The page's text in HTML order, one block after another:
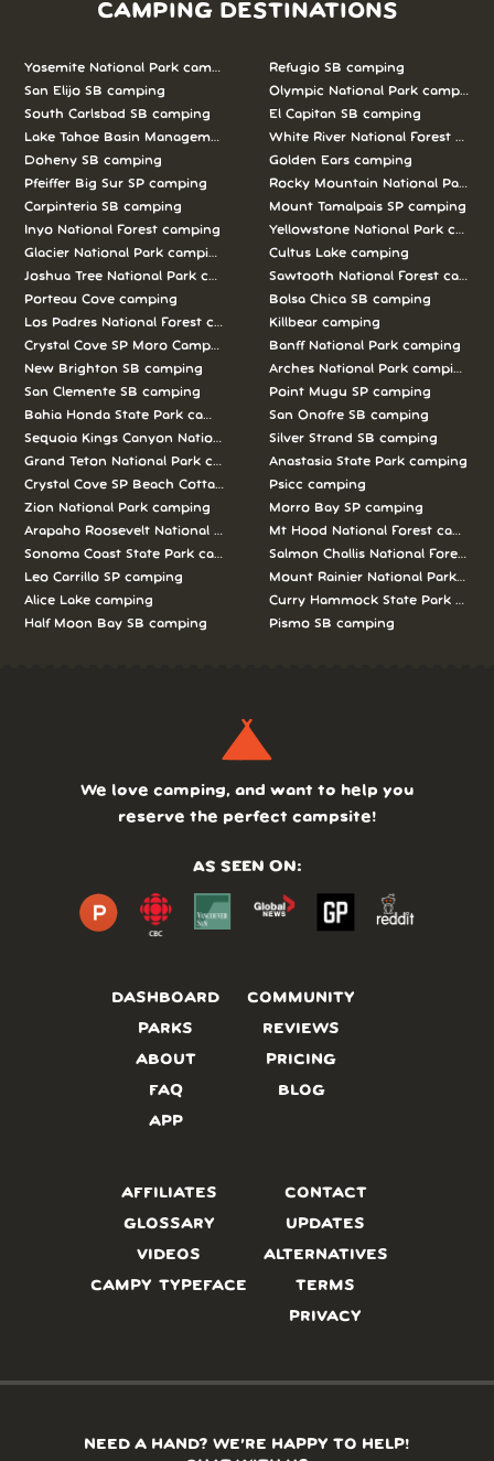
CAMPING DESTINATIONS
Yosemite National Park camping
San Elijo SB camping
South Carlsbad SB camping
Lake Tahoe Basin Management Unit camping
Doheny SB camping
Pfeiffer Big Sur SP camping
Carpinteria SB camping
Inyo National Forest camping
Glacier National Park camping
Joshua Tree National Park camping
Porteau Cove camping
Los Padres National Forest camping
Crystal Cove SP Moro Campground camping
New Brighton SB camping
San Clemente SB camping
Bahia Honda State Park camping
Sequoia Kings Canyon National Parks camping
Grand Teton National Park camping
Crystal Cove SP Beach Cottages camping
Zion National Park camping
Arapaho Roosevelt National Forests Pawnee Ng camping
Sonoma Coast State Park camping
Leo Carrillo SP camping
Alice Lake camping
Half Moon Bay SB camping
Refugio SB camping
Olympic National Park camping
El Capitan SB camping
White River National Forest
Golden Ears camping
Rocky Mountain National Park
Mount Tamalpais SP camping
Yellowstone National Park
Cultus Lake camping
Sawtooth National Forest
Bolsa Chica SB camping
Killbear camping
Banff National Park camping
Arches National Park camping
Point Mugu SP camping
San Onofre SB camping
Silver Strand SB camping
Anastasia State Park camping
Psicc camping
Morro Bay SP camping
Mt Hood National Forest camping
Salmon Challis National Forest
Mount Rainier National Park
Curry Hammock State Park
Pismo SB camping
DASHBOARD
PARKS
ABOUT
FAQ
APP
COMMUNITY
REVIEWS
PRICING
BLOG
We love camping, and want to help you
reserve the perfect campsite!
AS SEEN ON:
AFFILIATES
GLOSSARY
VIDEOS
CAMPY TYPEFACE
CONTACT
UPDATES
ALTERNATIVES
TERMS
PRIVACY
NEED A HAND? WE’RE HAPPY TO HELP!